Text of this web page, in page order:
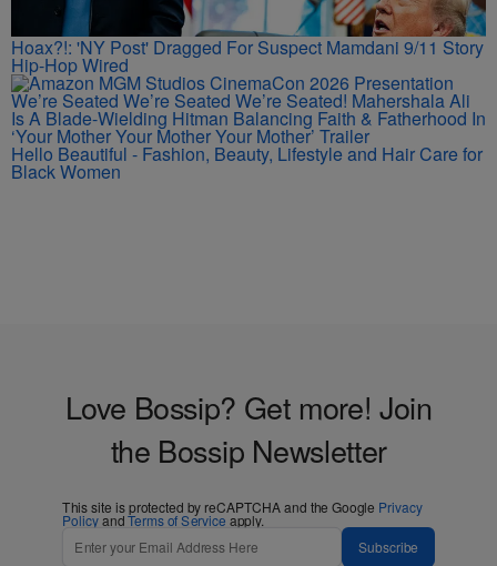
Hoax?!: 'NY Post' Dragged For Suspect Mamdani 9/11 Story
Hip-Hop Wired
We’re Seated We’re Seated We’re Seated! Mahershala Ali
Is A Blade-Wielding Hitman Balancing Faith & Fatherhood In
‘Your Mother Your Mother Your Mother’ Trailer
Hello Beautiful - Fashion, Beauty, Lifestyle and Hair Care for
Black Women
Love Bossip? Get more! Join
the Bossip Newsletter
This site is protected by reCAPTCHA and the Google Privacy
PolicyandTerms of Service apply.
Subscribe